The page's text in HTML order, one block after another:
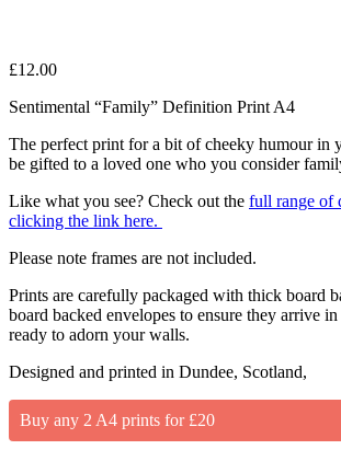
£12.00
Sentimental “Family” Definition Print A4
The perfect print for a bit of cheeky humour in
be gifted to a loved one who you consider
Like what you see? Check out the full range of
clicking the link here.
Please note frames are not included.
Prints are carefully packaged with thick board
board backed envelopes to ensure they arrive
ready to adorn your walls.
Designed and printed in Dundee, Scotland,
Buy any 2 A4 prints for £20